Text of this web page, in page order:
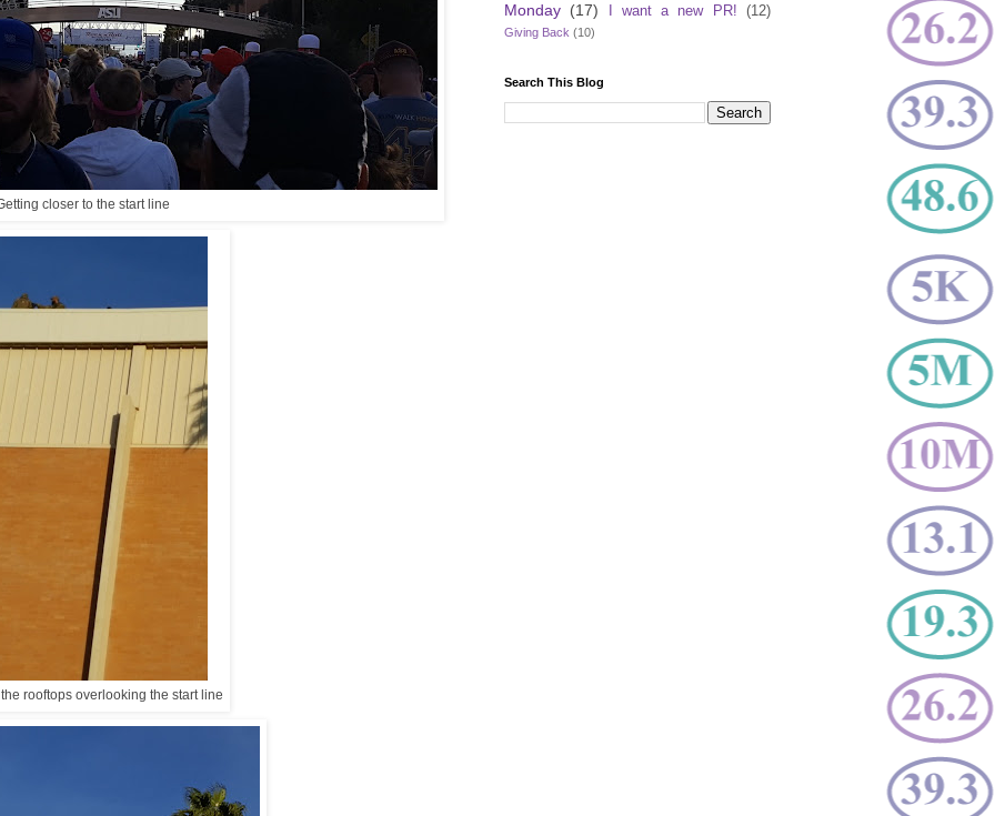
closer to the start line
rooftops overlooking the start line
Monday (17) I want a new PR! (12)
Giving Back (10)
Search This Blog